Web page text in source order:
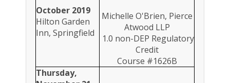
October 2019
Hilton Garden
Inn, Springfield
Michelle O'Brien, Pierce
Atwood LLP
1.0 non-DEP Regulatory
Credit
Course #1626B
Thursday,